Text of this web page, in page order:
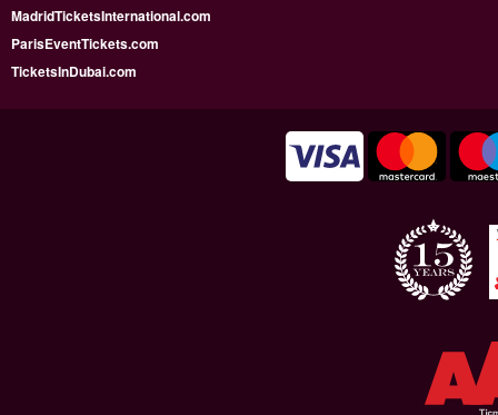
MadridTicketsInternational.com
ParisEventTickets.com
TicketsInDubai.com